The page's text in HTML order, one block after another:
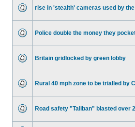
rise in 'stealth' cameras used by
Police double the money they
Britain gridlocked by green lobby
Rural 40 mph zone to be trialled by
Road safety "Taliban" blasted over